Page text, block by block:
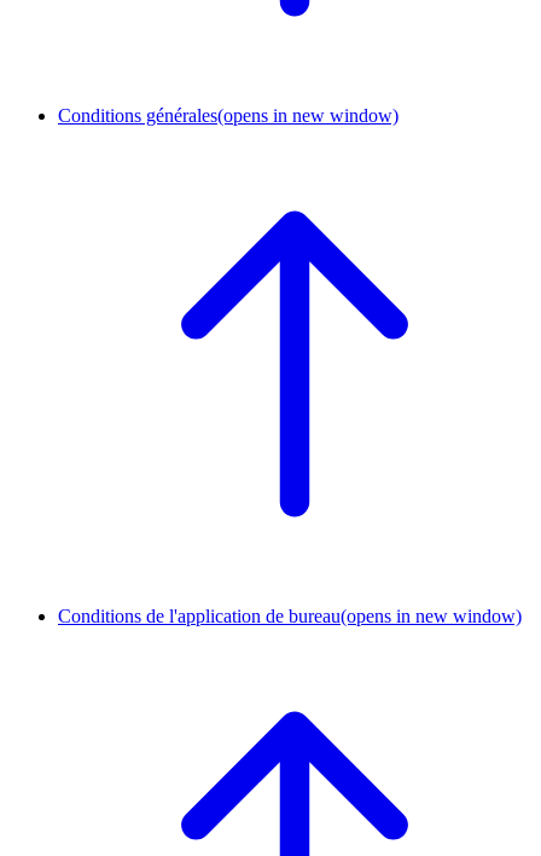
Conditions générales(opens in new window)
Conditions de l'application de bureau(opens in new window)